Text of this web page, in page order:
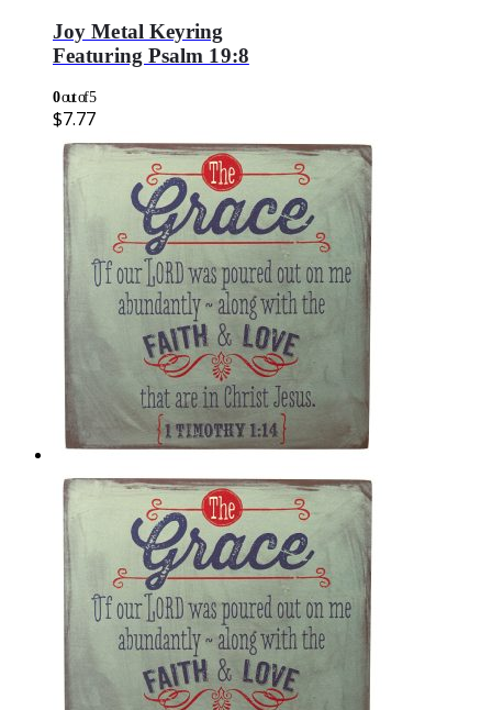
Joy Metal Keyring
Featuring Psalm 19:8
0out of 5
$7.77